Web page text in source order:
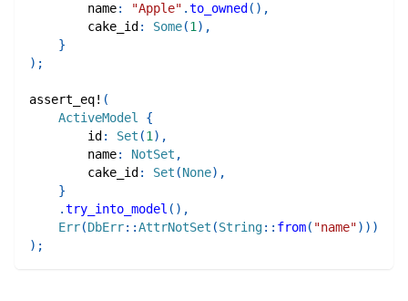
        name
: "Apple" .to_owned ( ) ,
        cake_id
: Some(1) ,
}
) ;
assert_eq! (
ActiveModel
{
        id
: Set (1) ,
        name
: NotSet ,
        cake_id
: Set (None) ,
}
.try_into_model ( ) ,
Err(DbErr::AttrNotSet (String:: from( "name") ) )
) ;